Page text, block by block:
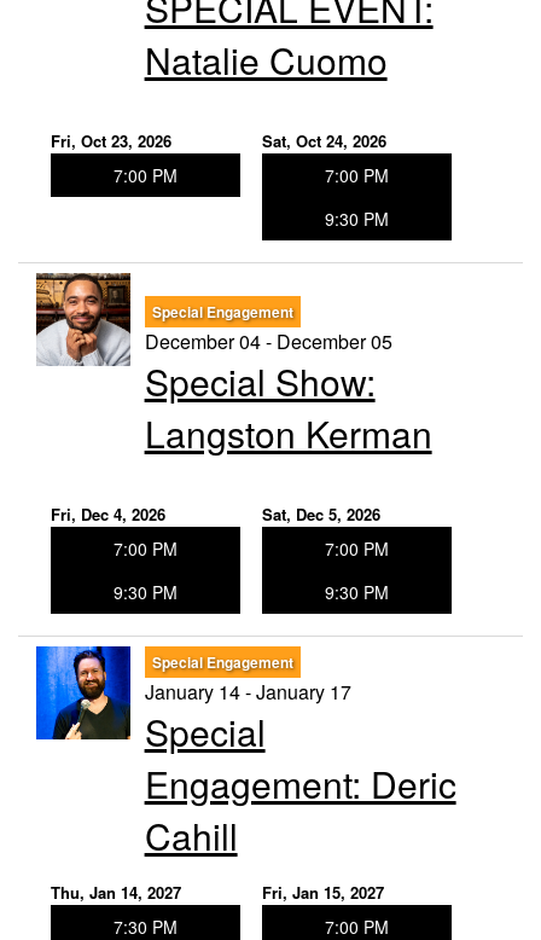
Natalie Cuomo
Fri, Oct 23, 2026
7:00 PM
Sat, Oct 24, 2026
7:00 PM
9:30 PM
Special Engagement
December 04 - December 05
Special Show:
Langston Kerman
Fri, Dec 4, 2026
7:00 PM
9:30 PM
Sat, Dec 5, 2026
7:00 PM
9:30 PM
Special Engagement
January 14 - January 17
Special
Engagement: Deric
Cahill
Thu, Jan 14, 2027
7:30 PM
Fri, Jan 15, 2027
7:00 PM